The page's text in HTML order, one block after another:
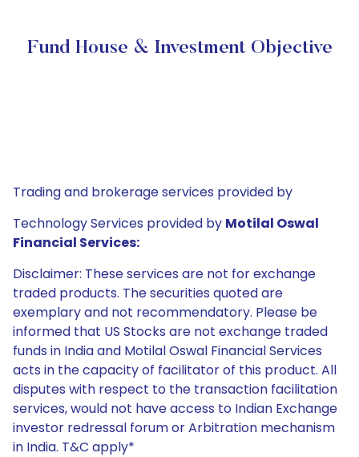
Fund House & Investment Objective
Trading and brokerage services provided by
Technology Services provided by Motilal Oswal
Financial Services:
Disclaimer: These services are not for exchange
traded products. The securities quoted are
exemplary and not recommendatory. Please be
informed that US Stocks are not exchange traded
funds in India and Motilal Oswal Financial Services
acts in the capacity of facilitator of this product. All
disputes with respect to the transaction facilitation
services, would not have access to Indian Exchange
investor redressal forum or Arbitration mechanism
in India. T&C apply*